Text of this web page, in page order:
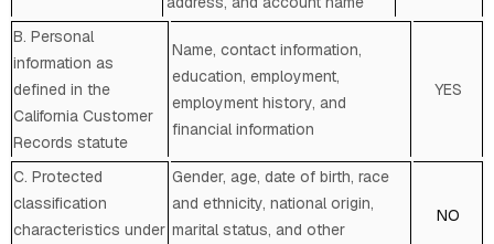
B. Personal
information as
defined in the
California Customer
Records statute
Name, contact information,
education, employment,
employment history, and
financial information
YES
C. Protected
classification
characteristics under
Gender, age, date of birth, race
and ethnicity, national origin,
marital status, and other
NO